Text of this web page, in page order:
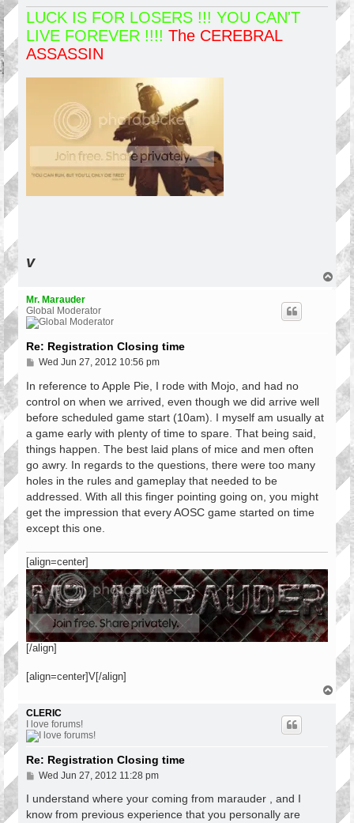
LUCK IS FOR LOSERS !!! YOU CAN'T
LIVE FOREVER !!!! The CEREBRAL
ASSASSIN
v
o
Mr. Marauder
Global Moderator
Re: Registration Closing time
P
s
Wed Jun 27, 2012 10:56 pm
In reference to Apple Pie, I rode with Mojo, and had no
control on when we arrived, even though we did arrive well
before scheduled game start (10am). I myself am usually at
a game early with plenty of time to spare. That being said,
things happen. The best laid plans of mice and men often
go awry. In regards to the questions, there were too many
holes in the rules and gameplay that needed to be
addressed. With all this finger pointing going on, you might
get the impression that every AOSC game started on time
except this one.
[align=center]
[/align]
[align=center]V[/align]
T
CLERIC
I love forums!
Re: Registration Closing time
P
s
Wed Jun 27, 2012 11:28 pm
I understand where your coming from marauder , and I
know from previous experience that you personally are